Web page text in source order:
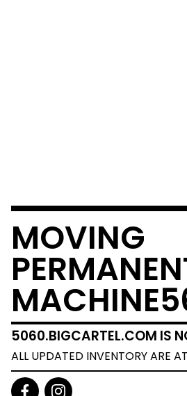
MOVING
5060.BIGCARTEL.COM IS
ALL UPDATED INVENTORY ARE